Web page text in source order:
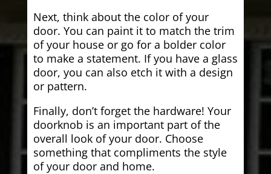
Next, think about the color of your
door. You can paint it to match the trim
of your house or go for a bolder color
to make a statement. If you have a glass
door, you can also etch it with a design
or pattern.
Finally, don’t forget the hardware! Your
doorknob is an important part of the
overall look of your door. Choose
something that compliments the style
of your door and home.